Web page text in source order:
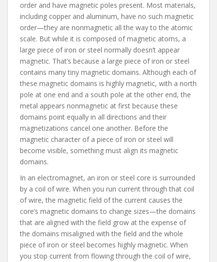
order and have magnetic poles present. Most materials,
including copper and aluminum, have no such magnetic
order—they are nonmagnetic all the way to the atomic
scale. But while it is composed of magnetic atoms, a
large piece of iron or steel normally doesn’t appear
magnetic. That’s because a large piece of iron or steel
contains many tiny magnetic domains. Although each of
these magnetic domains is highly magnetic, with a north
pole at one end and a south pole at the other end, the
metal appears nonmagnetic at first because these
domains point equally in all directions and their
magnetizations cancel one another. Before the
magnetic character of a piece of iron or steel will
become visible, something must align its magnetic
domains.
In an electromagnet, an iron or steel core is surrounded
by a coil of wire. When you run current through that coil
of wire, the magnetic field of the current causes the
core’s magnetic domains to change sizes—the domains
that are aligned with the field grow at the expense of
the domains misaligned with the field and the whole
piece of iron or steel becomes highly magnetic. When
you stop current from flowing through the coil of wire,